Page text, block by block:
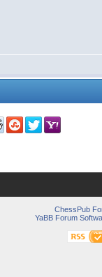
ChessPub
YaBB Forum